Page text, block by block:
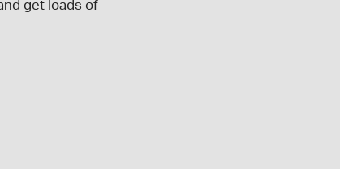
get loads of